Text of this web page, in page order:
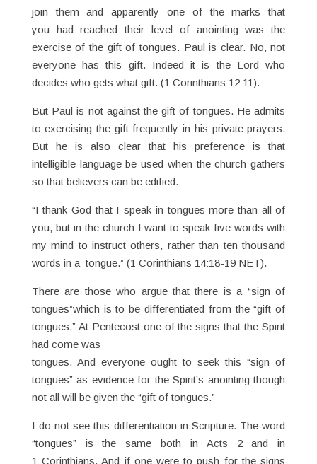
join them and apparently one of the marks that
you had reached their level of anointing was the
exercise of the gift of tongues. Paul is clear. No, not
everyone has this gift. Indeed it is the Lord who
decides who gets what gift. (1 Corinthians 12:11).
But Paul is not against the gift of tongues. He admits
to exercising the gift frequently in his private prayers.
But he is also clear that his preference is that
intelligible language be used when the church gathers
so that believers can be edified.
“I thank God that I speak in tongues more than all of
you, but in the church I want to speak five words with
my mind to instruct others, rather than ten thousand
words in a tongue.” (1 Corinthians 14:18-19 NET).
There are those who argue that there is a “sign of
tongues”which is to be differentiated from the “gift of
tongues.” At Pentecost one of the signs that the Spirit
had come was
tongues. And everyone ought to seek this “sign of
tongues” as evidence for the Spirit’s anointing though
not all will be given the “gift of tongues.”
I do not see this differentiation in Scripture. The word
“tongues” is the same both in Acts 2 and in
1 Corinthians. And if one were to push for the signs